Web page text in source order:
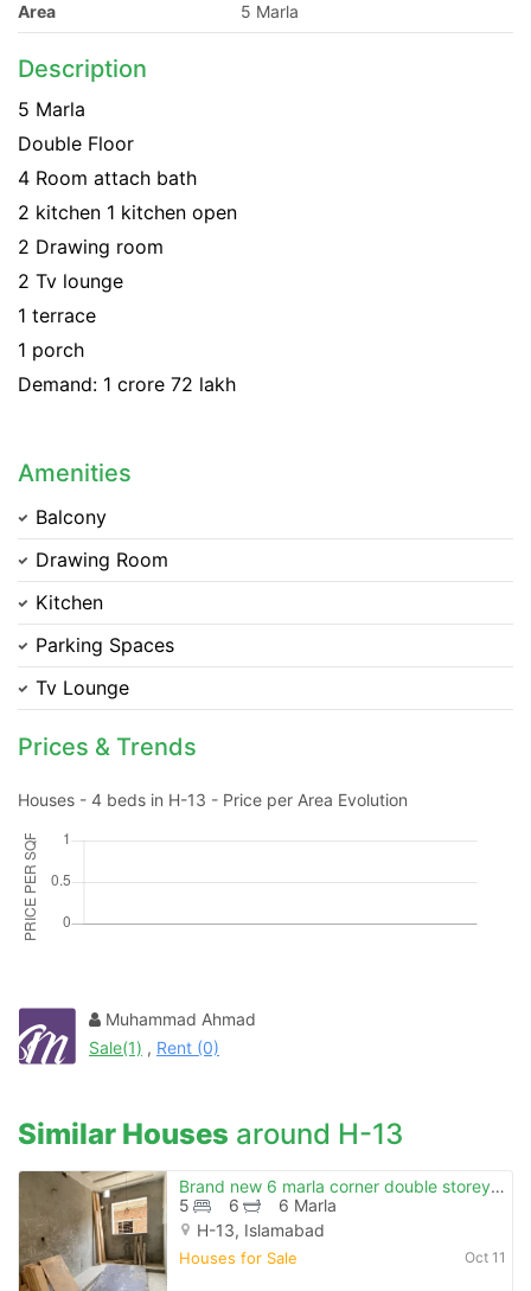
Area 5 Marla
Description
5 Marla
Double Floor
4 Room attach bath
2 kitchen 1 kitchen open
2 Drawing room
2 Tv lounge
1 terrace
1 porch
Demand: 1 crore 72 lakh
Amenities
Balcony
Drawing Room
Kitchen
Parking Spaces
Tv Lounge
Prices & Trends
Houses - 4 beds in H-13 - Price per Area Evolution
Muhammad Ahmad
Sale(1) , Rent (0)
Similar Houses around H-13
Brand new 6 marla corner double storey house for sale
5
6
6 Marla
H-13, Islamabad
Houses for Sale Oct 11